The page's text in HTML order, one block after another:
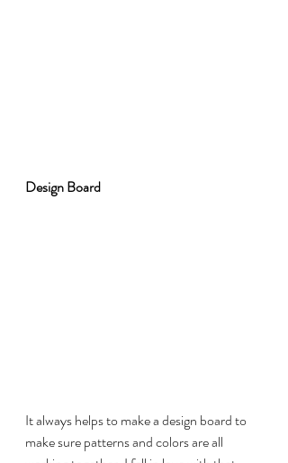
Design Board
It always helps to make a design board to
make sure patterns and colors are all